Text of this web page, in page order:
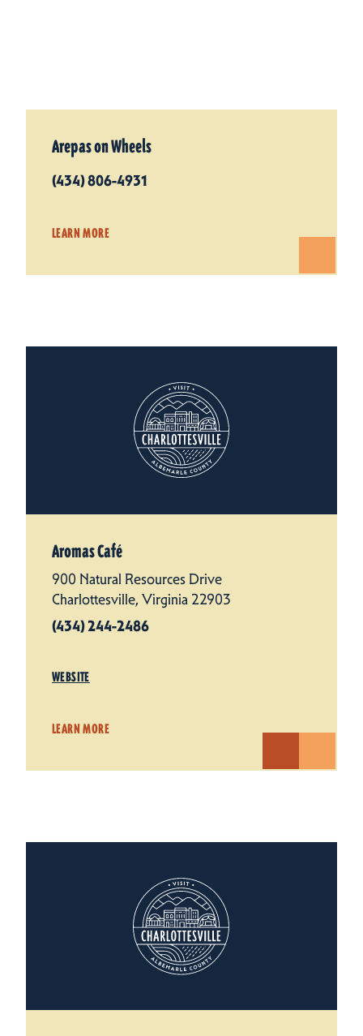
Arepas on Wheels
(434) 806-4931
LEARN MORE
Aromas Café
900 Natural Resources Drive
Charlottesville, Virginia 22903
(434) 244-2486
WEBSITE
LEARN MORE